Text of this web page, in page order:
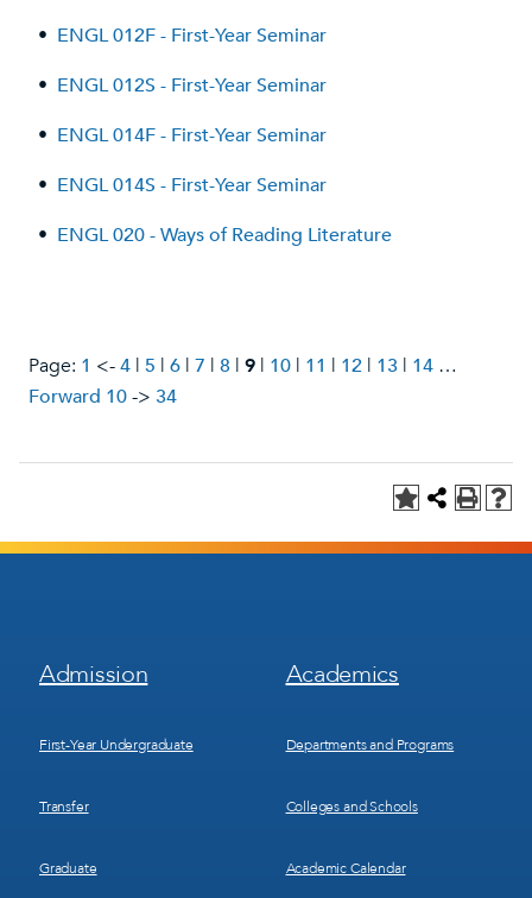
• ENGL 012F - First-Year Seminar
• ENGL 012S - First-Year Seminar
• ENGL 014F - First-Year Seminar
• ENGL 014S - First-Year Seminar
• ENGL 020 - Ways of Reading Literature
Page: 1 <-4 | 5 | 6 | 7 | 8 | 9 | 10 | 11 | 12 | 13 | 14 …
Forward 10-> 34
Footer
Menu
Admission
First-Year Undergraduate
Transfer
Graduate
Footer
Menu
Academics
Departments and Programs
Colleges and Schools
Academic Calendar